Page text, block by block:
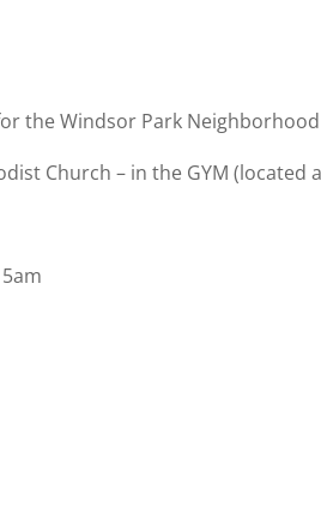
the Windsor Park
Church – in the GYM (located